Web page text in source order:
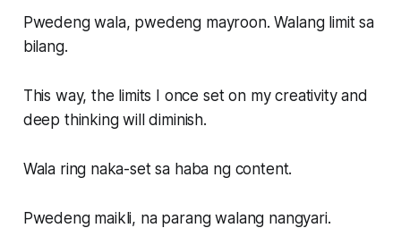
Pwedeng wala, pwedeng mayroon. Walang limit sa
bilang.
This way, the limits I once set on my creativity and
deep thinking will diminish.
Wala ring naka-set sa haba ng content.
Pwedeng maikli, na parang walang nangyari.